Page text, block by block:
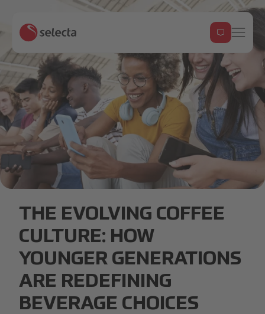
THE EVOLVING COFFEE
CULTURE: HOW
YOUNGER GENERATIONS
ARE REDEFINING
BEVERAGE CHOICES